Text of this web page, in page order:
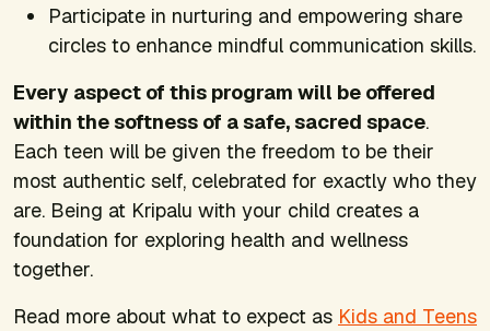
Participate in nurturing and empowering share
circles to enhance mindful communication skills.
Every aspect of this program will be offered
within the softness of a safe, sacred space.
Each teen will be given the freedom to be their
most authentic self, celebrated for exactly who they
are. Being at Kripalu with your child creates a
foundation for exploring health and wellness
together.
Read more about what to expect as Kids and Teens